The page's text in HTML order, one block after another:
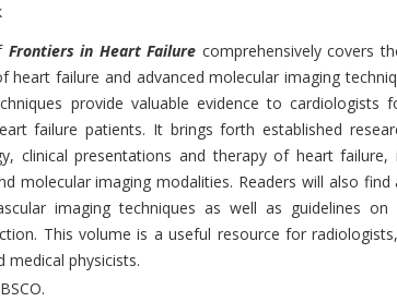
Frontiers in Heart Failure comprehensively covers
heart failure and advanced molecular imaging
provide valuable evidence to cardiologists
failure patients. It brings forth established
clinical presentations and therapy of heart
molecular imaging modalities. Readers will also
imaging techniques as well as guidelines
This volume is a useful resource for
medical physicists.